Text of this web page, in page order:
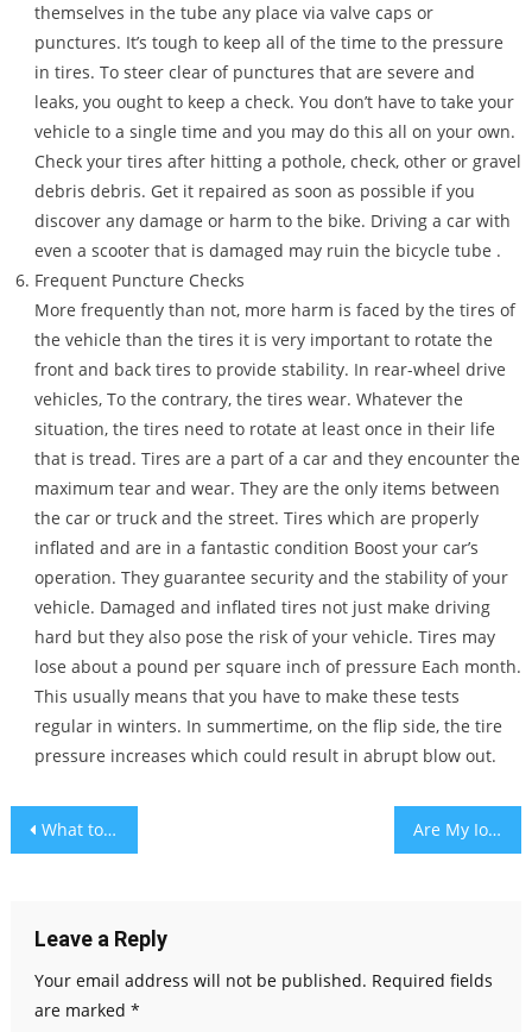
themselves in the tube any place via valve caps or
punctures. It’s tough to keep all of the time to the pressure
in tires. To steer clear of punctures that are severe and
leaks, you ought to keep a check. You don’t have to take your
vehicle to a single time and you may do this all on your own.
Check your tires after hitting a pothole, check, other or gravel
debris debris. Get it repaired as soon as possible if you
discover any damage or harm to the bike. Driving a car with
even a scooter that is damaged may ruin the bicycle tube .
Frequent Puncture Checks
More frequently than not, more harm is faced by the tires of
the vehicle than the tires it is very important to rotate the
front and back tires to provide stability. In rear-wheel drive
vehicles, To the contrary, the tires wear. Whatever the
situation, the tires need to rotate at least once in their life
that is tread. Tires are a part of a car and they encounter the
maximum tear and wear. They are the only items between
the car or truck and the street. Tires which are properly
inflated and are in a fantastic condition Boost your car’s
operation. They guarantee security and the stability of your
vehicle. Damaged and inflated tires not just make driving
hard but they also pose the risk of your vehicle. Tires may
lose about a pound per square inch of pressure Each month.
This usually means that you have to make these tests
regular in winters. In summertime, on the flip side, the tire
pressure increases which could result in abrupt blow out.
Post
What to Look for Before Buying the New Ford F-150 Are My IoT Devices Secure, alexa?
Leave a Reply
Your email address will not be published. Required fields
are marked *